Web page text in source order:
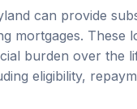
mortgages. These
burden over the
eligibility,